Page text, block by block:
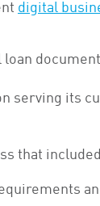
digital
loan
serving its
that